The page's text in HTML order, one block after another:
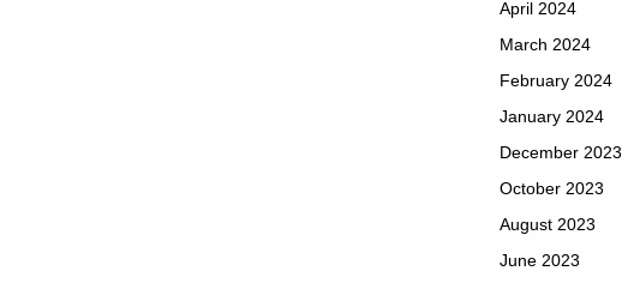
April 2024
March 2024
February 2024
January 2024
December 2023
October 2023
August 2023
June 2023